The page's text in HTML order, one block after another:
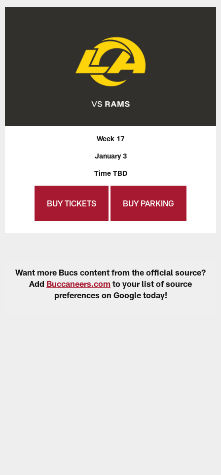
Week 17
January 3
Time TBD
BUY TICKETS BUY PARKING
Want more Bucs content from the official source?
Add Buccaneers.com to your list of source
preferences on Google today!